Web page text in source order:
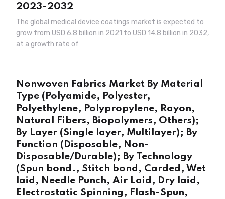
2023-2032
The global medical device coatings market is expected to
grow from USD 6.8 billion in 2021 to USD 14.8 billion in 2032,
at a growth rate of
Nonwoven Fabrics Market By Material
Type (Polyamide, Polyester,
Polyethylene, Polypropylene, Rayon,
Natural Fibers, Biopolymers, Others);
By Layer (Single layer, Multilayer); By
Function (Disposable, Non-
Disposable/Durable); By Technology
(Spun bond., Stitch bond, Carded, Wet
laid, Needle Punch, Air Laid, Dry laid,
Electrostatic Spinning, Flash-Spun,